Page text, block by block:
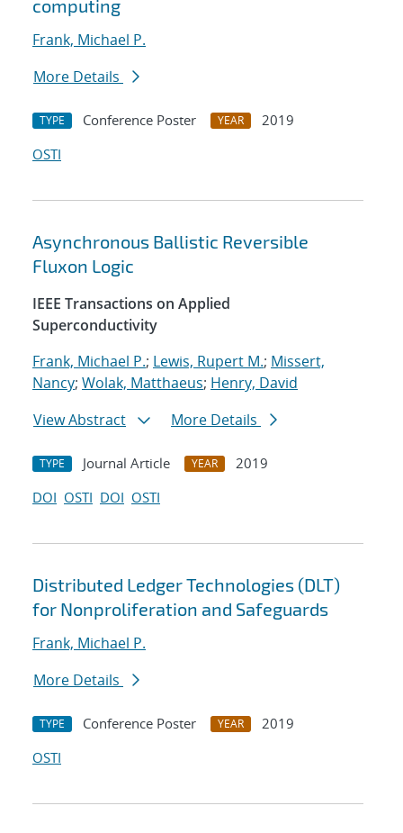
computing
Frank, Michael P.
More Details
TYPE Conference Poster YEAR
2019
OSTI
Asynchronous Ballistic Reversible
Fluxon Logic
IEEE Transactions on Applied
Superconductivity
Frank, Michael P.; Lewis, Rupert M.; Missert,
Nancy; Wolak, Matthaeus; Henry, David
View Abstract
More Details
TYPE Journal Article YEAR
2019
DOI OSTI DOI OSTI
Distributed Ledger Technologies (DLT)
for Nonproliferation and Safeguards
Frank, Michael P.
More Details
TYPE Conference Poster YEAR
2019
OSTI